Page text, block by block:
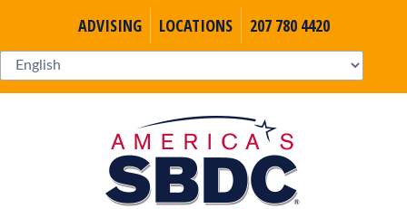
ADVISING LOCATIONS 207 780 4420